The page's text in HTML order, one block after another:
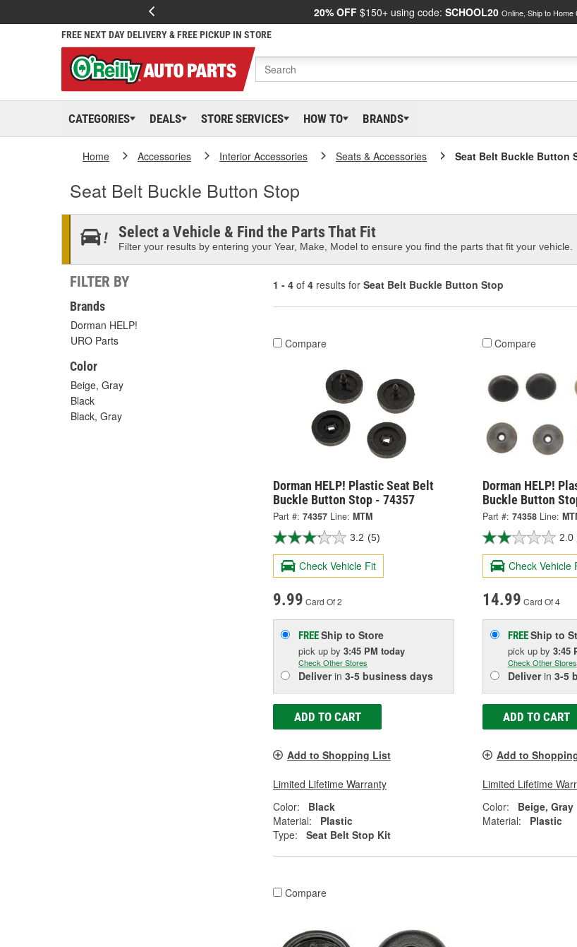
20% OFF $150+ using code: SCHOOL20 Online, Ship to Home
FREE NEXT DAY DELIVERY & FREE PICKUP IN STORE
CATEGORIES DEALS STORE SERVICES HOW TO BRANDS
Home Accessories Interior Accessories Seats & Accessories Seat Belt Buckle Button
Seat Belt Buckle Button Stop
Select a Vehicle & Find the Parts That Fit
Filter your results by entering your Year, Make, Model to ensure you find the parts that fit your vehicle.
FILTER BY
Brands
Dorman HELP!
URO Parts
Color
Beige, Gray
Black
Black, Gray
1 - 4 of 4 results for Seat Belt Buckle Button Stop
Compare
Dorman HELP! Plastic Seat Belt
Buckle Button Stop - 74357
Part #: 74357 Line: MTM
3.2 (5)
Check Vehicle Fit
9.99 Card Of 2
FREEShip to Store
pick up by 3:45 PM today
Check Other Stores
Deliverin 3-5 business days
ADD TO CART
Add to Shopping List
Limited Lifetime Warranty
Color:
Black
Material:
Plastic
Type:
Seat Belt Stop Kit
Compare
Dorman HELP!
Buckle Button
Part #: 74358 Line:
2.0
Check Vehicle
14.99 Card Of 4
FREEShip to
pick up by 3:45
Check Other Stores
Deliverin 3-5
ADD TO CART
Add to
Limited Lifetime
Color:
Beige, Gray
Material:
Plastic
Compare